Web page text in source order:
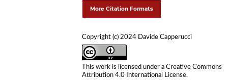
More Citation Formats
Copyright (c) 2024 Davide Capperucci
This work is licensed under aCreative Commons
Attribution 4.0 International License.